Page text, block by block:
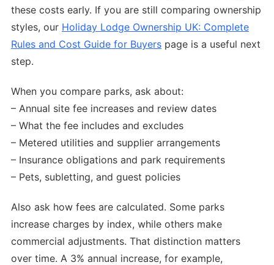
these costs early. If you are still comparing ownership
styles, our Holiday Lodge Ownership UK: Complete
Rules and Cost Guide for Buyers page is a useful next
step.
When you compare parks, ask about:
– Annual site fee increases and review dates
– What the fee includes and excludes
– Metered utilities and supplier arrangements
– Insurance obligations and park requirements
– Pets, subletting, and guest policies
Also ask how fees are calculated. Some parks
increase charges by index, while others make
commercial adjustments. That distinction matters
over time. A 3% annual increase, for example,